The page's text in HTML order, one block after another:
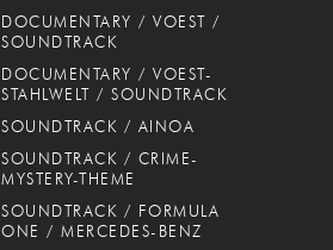
DOCUMENTARY / VOEST /
SOUNDTRACK
DOCUMENTARY / VOEST-
STAHLWELT / SOUNDTRACK
SOUNDTRACK / AINOA
SOUNDTRACK / CRIME-
MYSTERY-THEME
SOUNDTRACK / FORMULA
ONE / MERCEDES-BENZ